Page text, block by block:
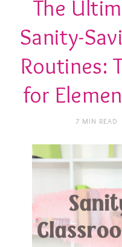
The
Sanity-
Routines:
for
7 MIN READ